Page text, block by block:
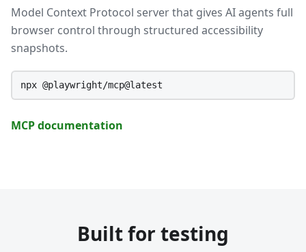
Model Context Protocol server that gives AI agents full
browser control through structured accessibility
snapshots.
npx @playwright/mcp@latest
MCP documentation
Built for testing